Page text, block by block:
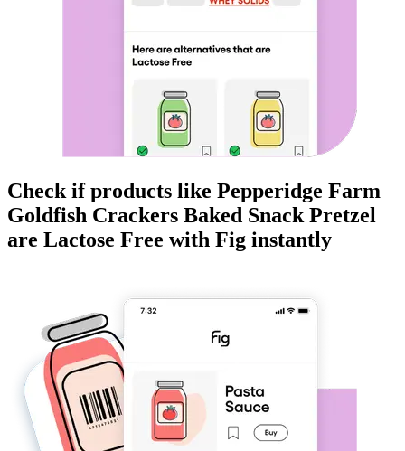
Check if products like Pepperidge Farm
Goldfish Crackers Baked Snack Pretzel
are Lactose Free with Fig instantly